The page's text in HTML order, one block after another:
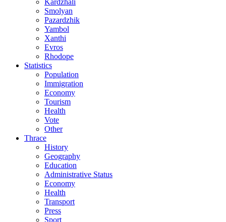
Smolyan
Pazardzhik
Yambol
Xanthi
Evros
Rhodope
Statistics
Population
Immigration
Economy
Tourism
Health
Vote
Other
Thrace
History
Geography
Education
Administrative Status
Economy
Health
Transport
Press
Sport